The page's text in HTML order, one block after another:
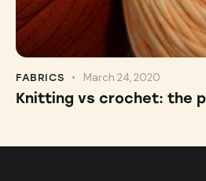
FABRICS March 24, 2020
Knitting vs crochet: the